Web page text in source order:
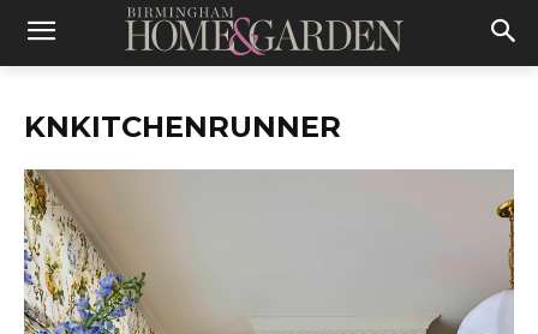
KNKITCHENRUNNER